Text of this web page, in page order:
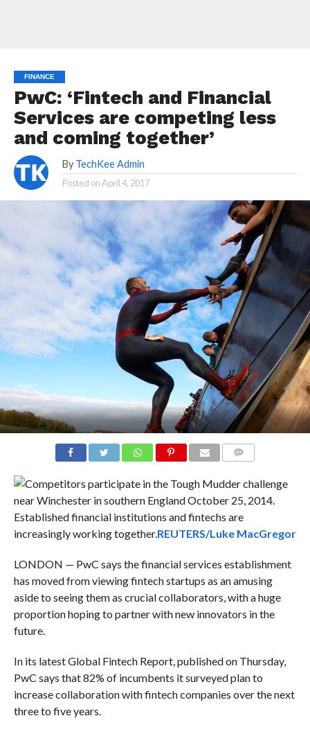
FINANCE
PwC: ‘Fintech and Financial
Services are competing less
and coming together’
By TechKee Admin
Posted onApril 4, 2017
Established financial institutions and fintechs are
increasingly working together.REUTERS/Luke MacGregor
LONDON — PwC says the financial services establishment
has moved from viewing fintech startups as an amusing
aside to seeing them as crucial collaborators, with a huge
proportion hoping to partner with new innovators in the
future.
In its latest Global Fintech Report, published on Thursday,
PwC says that 82% of incumbents it surveyed plan to
increase collaboration with fintech companies over the next
three to five years.